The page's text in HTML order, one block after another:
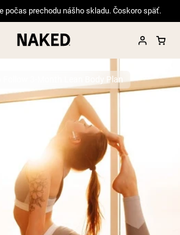
počas prechodu nášho skladu. Čoskoro späť.
Best Seller
Follow 3-Month Lean Body Plan